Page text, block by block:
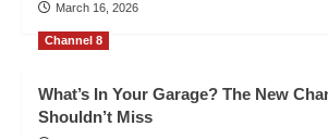
March 16, 2026
Channel 8
What’s In Your Garage? The New
Shouldn’t Miss